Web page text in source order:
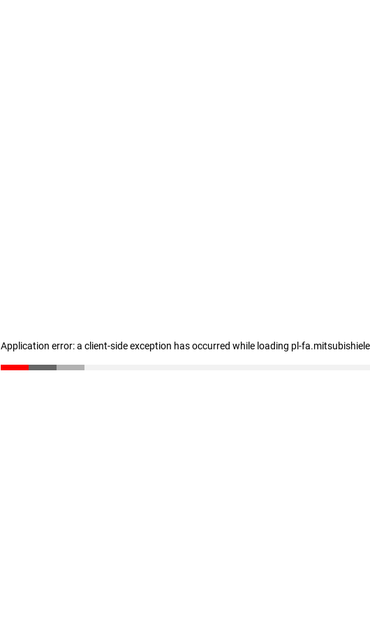
Application error: a client-side exception has occurred while loading pl-